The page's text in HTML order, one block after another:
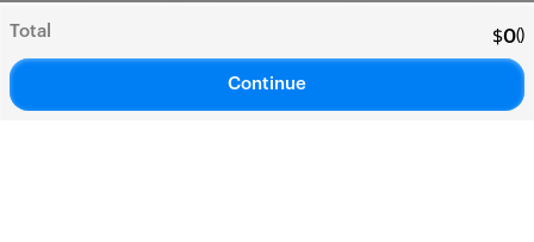
Total $0()
Continue